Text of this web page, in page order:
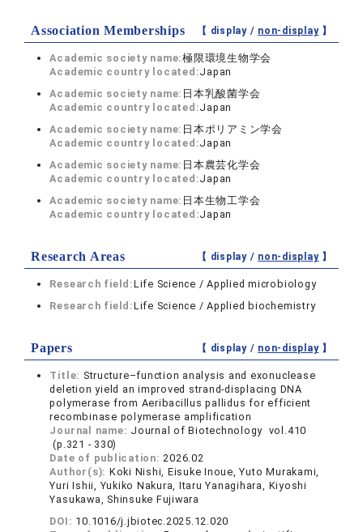
Association Memberships 【 display / non-display】
Academic society name:極限環境生物学会
Academic country located:Japan
Academic society name: 日本乳酸菌学会
Academic country located:Japan
Academic society name: 日本ポリアミン学会
Academic country located:Japan
Academic society name: 日本農芸化学会
Academic country located:Japan
Academic society name: 日本生物工学会
Academic country located:Japan
Research Areas 【 display / non-display】
Research field:Life Science / Applied microbiology
Research field:Life Science / Applied biochemistry
Papers 【 display / non-display】
Title: Structure–function analysis and exonuclease
deletion yield an improved strand-displacing DNA
polymerase from Aeribacillus pallidus for efficient
recombinase polymerase amplification
Journal name: Journal of Biotechnology vol.410
(p.321 - 330)
Date of publication:2026.02
Author(s): Koki Nishi, Eisuke Inoue, Yuto Murakami,
Yuri Ishii, Yukiko Nakura, Itaru Yanagihara, Kiyoshi
Yasukawa, Shinsuke Fujiwara
DOI: 10.1016/j.jbiotec.2025.12.020